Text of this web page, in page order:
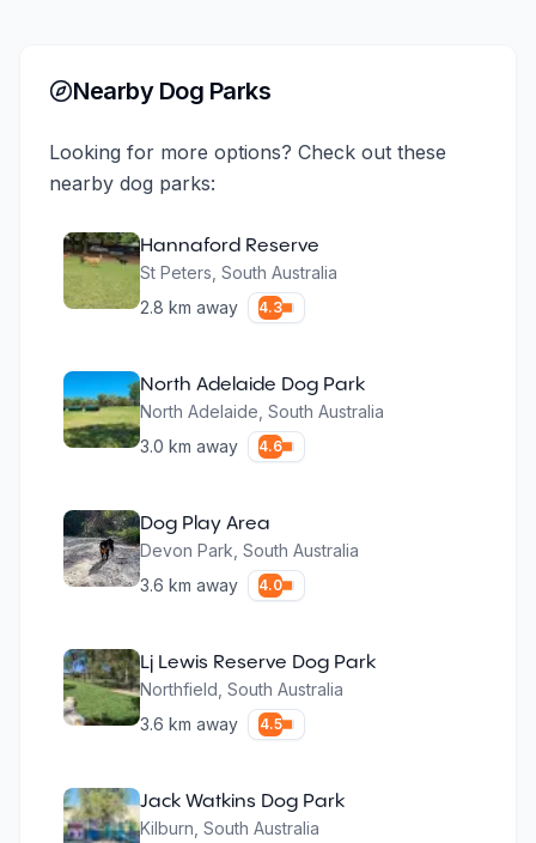
Nearby Dog Parks
Looking for more options? Check out these
nearby dog parks:
Hannaford Reserve
St Peters South Australia
2.8 km away 4.3
North Adelaide Dog Park
North Adelaide South Australia
3.0 km away 4.6
Dog Play Area
Devon Park South Australia
3.6 km away 4.0
Lj Lewis Reserve Dog Park
Northfield South Australia
3.6 km away 4.5
Jack Watkins Dog Park
Kilburn South Australia